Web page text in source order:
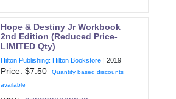
Hope & Destiny Jr Workbook
2nd Edition (Reduced Price-
LIMITED Qty)
Hilton Publishing: Hilton Bookstore |2019
Price: $7.50
Quantity based discounts
available